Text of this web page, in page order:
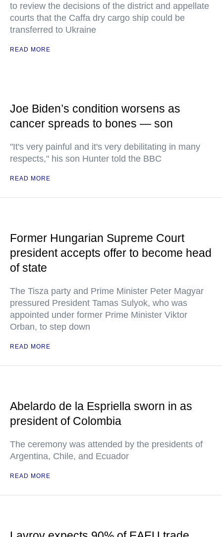
to review the decisions of the district and appellate
courts that the Caffa dry cargo ship could be
transferred to Ukraine
READ MORE
Joe Biden’s condition worsens as
cancer spreads to bones — son
"It's very painful and it's very debilitating in many
respects," his son Hunter told the BBC
READ MORE
Former Hungarian Supreme Court
president accepts offer to become head
of state
The Tisza party and Prime Minister Peter Magyar
pressured President Tamas Sulyok, who was
appointed under former Prime Minister Viktor
Orban, to step down
READ MORE
Abelardo de la Espriella sworn in as
president of Colombia
The ceremony was attended by the presidents of
Argentina, Chile, and Ecuador
READ MORE